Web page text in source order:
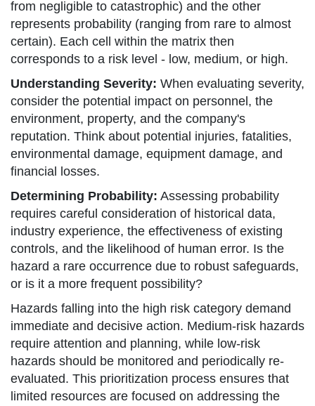
from negligible to catastrophic) and the other
represents probability (ranging from rare to almost
certain). Each cell within the matrix then
corresponds to a risk level - low, medium, or high.
Understanding Severity: When evaluating severity,
consider the potential impact on personnel, the
environment, property, and the company's
reputation. Think about potential injuries, fatalities,
environmental damage, equipment damage, and
financial losses.
Determining Probability: Assessing probability
requires careful consideration of historical data,
industry experience, the effectiveness of existing
controls, and the likelihood of human error. Is the
hazard a rare occurrence due to robust safeguards,
or is it a more frequent possibility?
Hazards falling into the high risk category demand
immediate and decisive action. Medium-risk hazards
require attention and planning, while low-risk
hazards should be monitored and periodically re-
evaluated. This prioritization process ensures that
limited resources are focused on addressing the